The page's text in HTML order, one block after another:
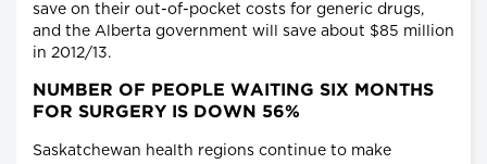
save on their out-of-pocket costs for generic drugs,
and the Alberta government will save about $85 million
in 2012/13.
NUMBER OF PEOPLE WAITING SIX MONTHS
FOR SURGERY IS DOWN 56%
Saskatchewan health regions continue to make